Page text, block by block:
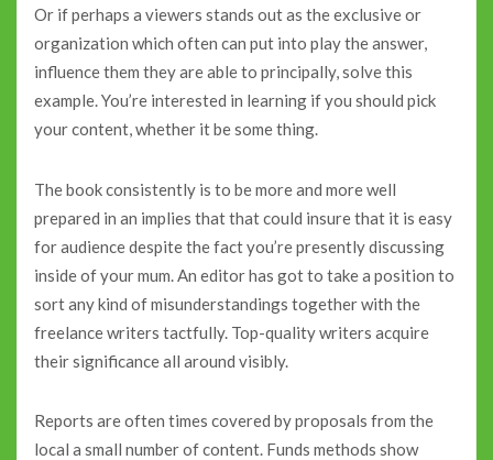
Or if perhaps a viewers stands out as the exclusive or
organization which often can put into play the answer,
influence them they are able to principally, solve this
example. You’re interested in learning if you should pick
your content, whether it be some thing.
The book consistently is to be more and more well
prepared in an implies that that could insure that it is easy
for audience despite the fact you’re presently discussing
inside of your mum. An editor has got to take a position to
sort any kind of misunderstandings together with the
freelance writers tactfully. Top-quality writers acquire
their significance all around visibly.
Reports are often times covered by proposals from the
local a small number of content. Funds methods show